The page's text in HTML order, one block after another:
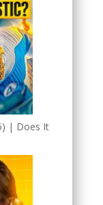
| Does It